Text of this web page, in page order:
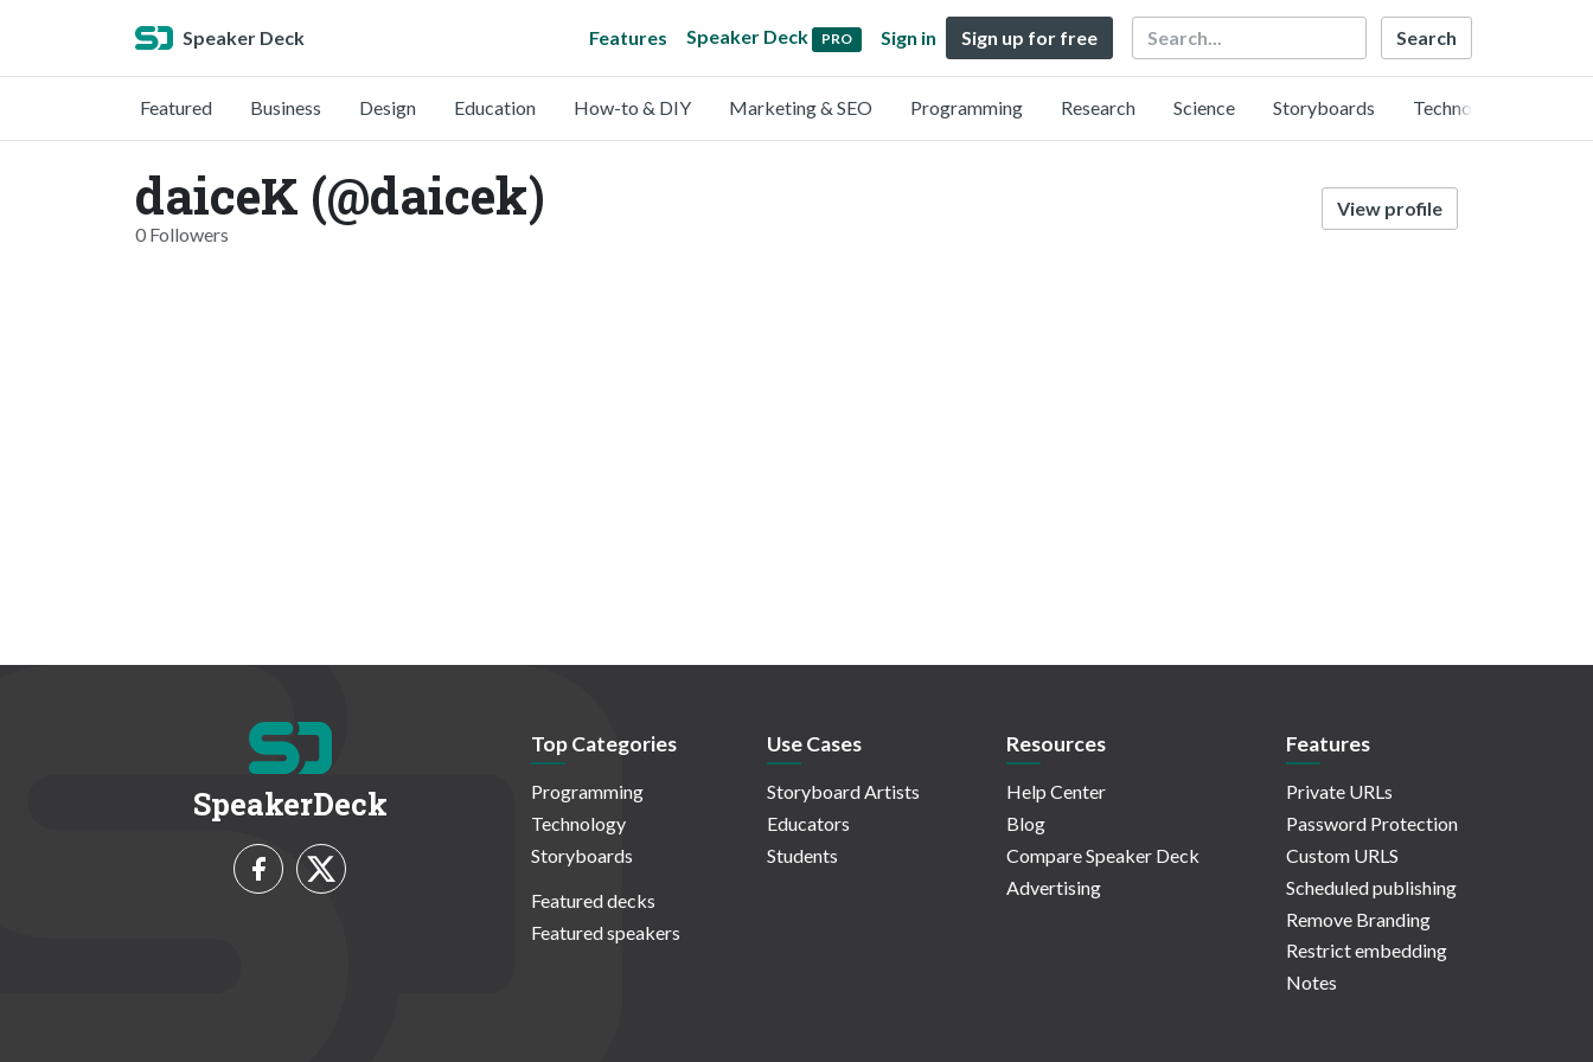
Speaker Deck Features Speaker Deck PRO Sign in Sign up for free Search
Featured Business Design Education How-to & DIY Marketing & SEO Programming Research Science Storyboards Technology
daiceK (@daicek)
0 Followers
View profile
SpeakerDeck
Top Categories
Programming
Technology
Storyboards
Featured decks
Featured speakers
Use Cases
Storyboard Artists
Educators
Students
Resources
Help Center
Blog
Compare Speaker Deck
Advertising
Features
Private URLs
Password Protection
Custom URLS
Scheduled publishing
Remove Branding
Restrict embedding
Notes